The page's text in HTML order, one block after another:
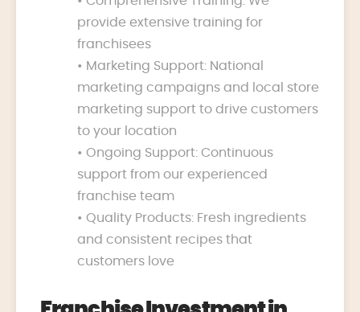
provide extensive training for
franchisees
• Marketing Support: National
marketing campaigns and local store
marketing support to drive customers
to your location
• Ongoing Support: Continuous
support from our experienced
franchise team
• Quality Products: Fresh ingredients
and consistent recipes that
customers love